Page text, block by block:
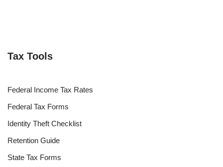
Tax Tools
Federal Income Tax Rates
Federal Tax Forms
Identity Theft Checklist
Retention Guide
State Tax Forms